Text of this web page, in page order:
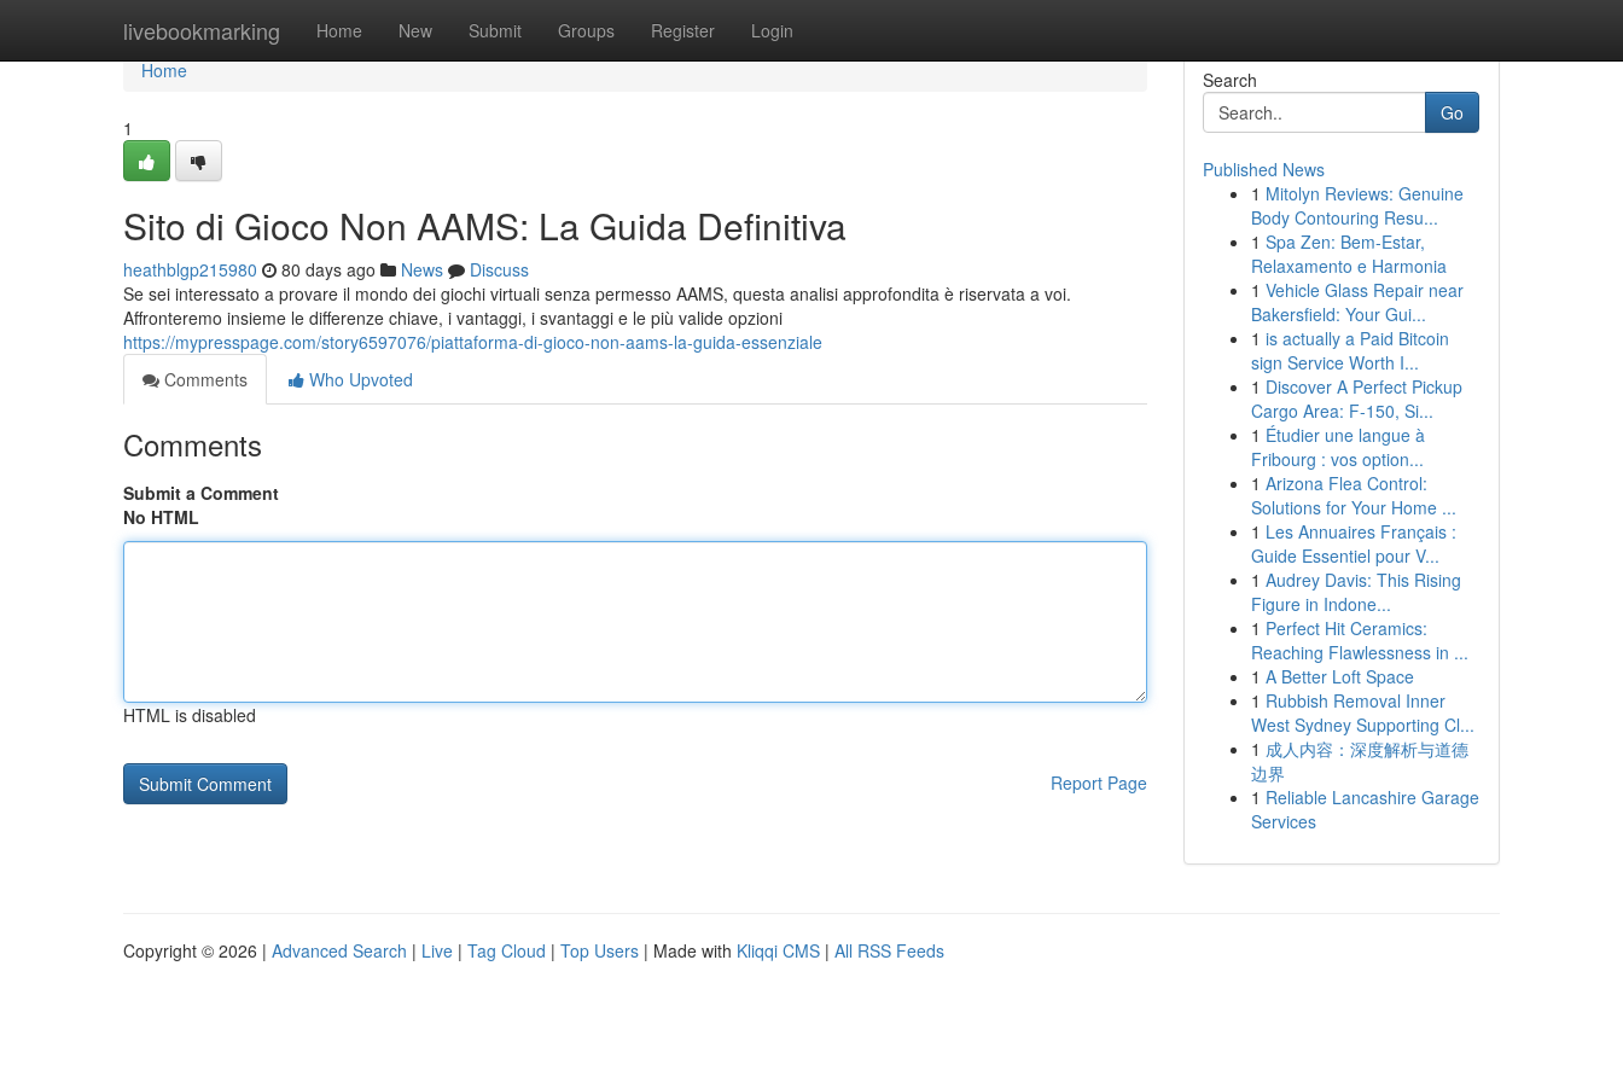
livebookmarking Home New Submit Groups Register Login
Home
Home
1
Sito di Gioco Non AAMS: La Guida Definitiva
heathblgp215980 80 days ago News
Discuss
Se sei interessato a provare il mondo dei giochi virtuali senza permesso AAMS, questa analisi approfondita è riservata a voi.
Affronteremo insieme le differenze chiave, i vantaggi, i svantaggi e le più valide opzioni
https://mypresspage.com/story6597076/piattaforma-di-gioco-non-aams-la-guida-essenziale
Comments
Who Upvoted
Comments
Submit a Comment
No HTML
HTML is disabled
Report Page
Search
Go
Published News
1 Mitolyn Reviews: Genuine
Body Contouring Resu...
1 Spa Zen: Bem-Estar,
Relaxamento e Harmonia
1 Vehicle Glass Repair near
Bakersfield: Your Gui...
1 is actually a Paid Bitcoin
sign Service Worth I...
1 Discover A Perfect Pickup
Cargo Area: F-150, Si...
1 Étudier une langue à
Fribourg : vos option...
1 Arizona Flea Control:
Solutions for Your Home ...
1 Les Annuaires Français :
Guide Essentiel pour V...
1 Audrey Davis: This Rising
Figure in Indone...
1 Perfect Hit Ceramics:
Reaching Flawlessness in ...
1 A Better Loft Space
1 Rubbish Removal Inner
West Sydney Supporting Cl...
1 成人内容：深度解析与道德
边界
1 Reliable Lancashire Garage
Services
Copyright © 2026 | Advanced Search | Live | Tag Cloud | Top Users | Made with Kliqqi CMS | All RSS Feeds